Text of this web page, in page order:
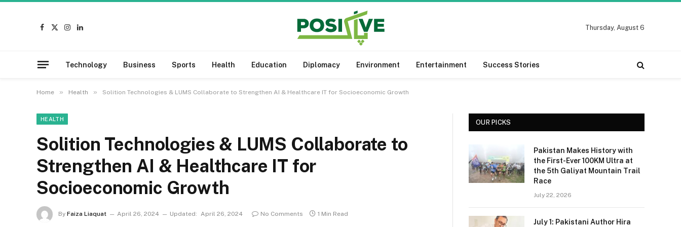
Facebook
X
Instagram
LinkedIn
Thursday, August 6
Technology Business Sports Health Education Diplomacy Environment Entertainment Success Stories
Home » Health » Solition Technologies & LUMS Collaborate to Strengthen AI & Healthcare IT for Socioeconomic Growth
HEALTH
Solition Technologies & LUMS Collaborate to
Strengthen AI & Healthcare IT for
Socioeconomic Growth
By Faiza Liaquat April 26, 2024 Updated: April 26, 2024 No Comments 1 Min Read
OUR PICKS
Pakistan Makes History with
the First-Ever 100KM Ultra at
the 5th Galiyat Mountain Trail
Race
July 22, 2026
July 1: Pakistani Author Hira